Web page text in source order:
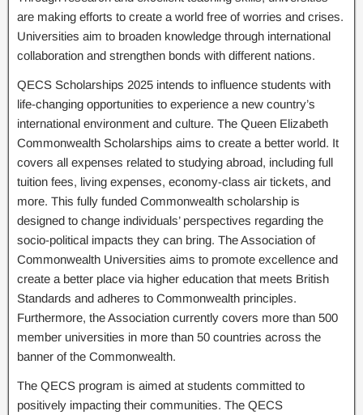
are making efforts to create a world free of worries and crises.
Universities aim to broaden knowledge through international
collaboration and strengthen bonds with different nations.
QECS Scholarships 2025 intends to influence students with
life-changing opportunities to experience a new country’s
international environment and culture. The Queen Elizabeth
Commonwealth Scholarships aims to create a better world. It
covers all expenses related to studying abroad, including full
tuition fees, living expenses, economy-class air tickets, and
more. This fully funded Commonwealth scholarship is
designed to change individuals’ perspectives regarding the
socio-political impacts they can bring. The Association of
Commonwealth Universities aims to promote excellence and
create a better place via higher education that meets British
Standards and adheres to Commonwealth principles.
Furthermore, the Association currently covers more than 500
member universities in more than 50 countries across the
banner of the Commonwealth.
The QECS program is aimed at students committed to
positively impacting their communities. The QECS